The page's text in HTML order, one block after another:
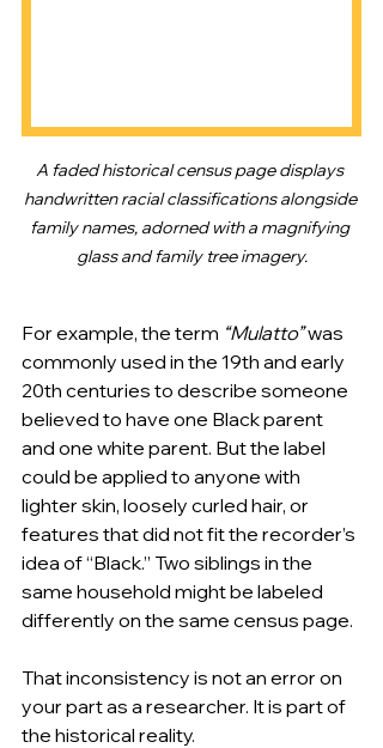
A faded historical census page displays
handwritten racial classifications alongside
family names, adorned with a magnifying
glass and family tree imagery.
For example, the term “Mulatto” was
commonly used in the 19th and early
20th centuries to describe someone
believed to have one Black parent
and one white parent. But the label
could be applied to anyone with
lighter skin, loosely curled hair, or
features that did not fit the recorder’s
idea of “Black.” Two siblings in the
same household might be labeled
differently on the same census page.
That inconsistency is not an error on
your part as a researcher. It is part of
the historical reality.